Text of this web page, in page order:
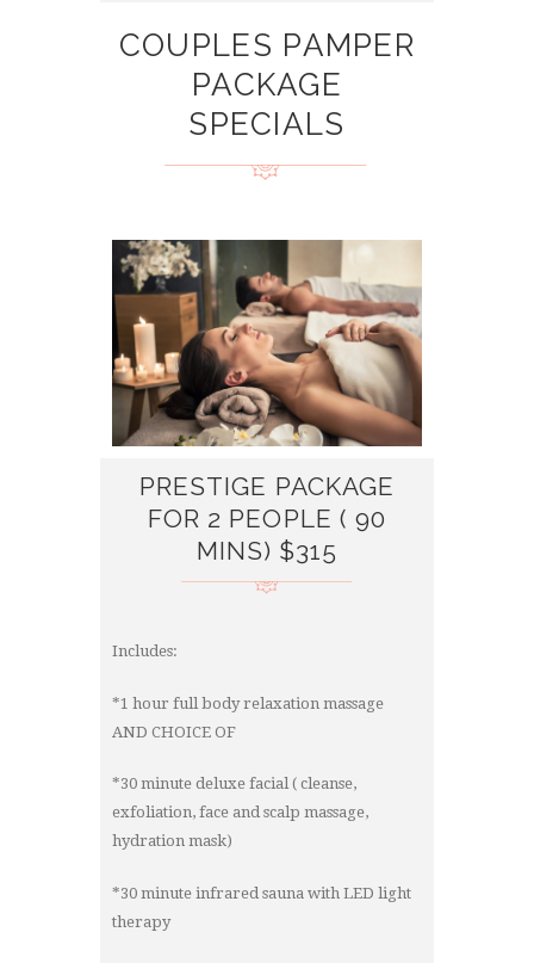
COUPLES PAMPER
PACKAGE
SPECIALS
PRESTIGE PACKAGE
FOR 2 PEOPLE ( 90
MINS) $315
Includes:
*1 hour full body relaxation massage
AND CHOICE OF
*30 minute deluxe facial ( cleanse,
exfoliation, face and scalp massage,
hydration mask)
*30 minute infrared sauna with LED light
therapy